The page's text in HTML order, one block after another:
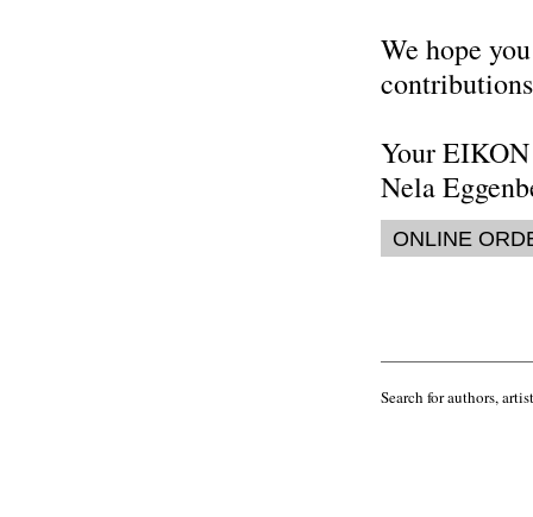
We hope
Your
Nela
ONLINE
Search for authors,